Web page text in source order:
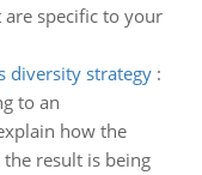
specific to your
diversity strategy:
to an
how the
result is being